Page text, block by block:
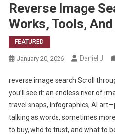
Reverse Image
Works, Tools, And
FEATURED
January 20, 2026 Daniel J
reverse image search Scroll
you’ll see it: an endless river of
travel snaps, infographics, AI
talking as words, sometimes
to buy, who to trust, and what to